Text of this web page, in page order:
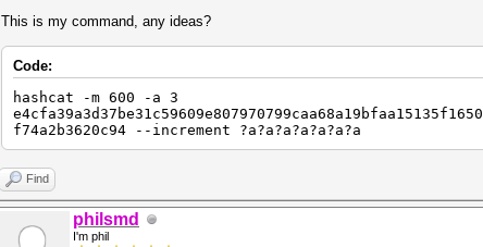
This is my command, any ideas?
Code:
hashcat -m 600 -a 3
f74a2b3620c94 --increment ?a?a?a?a?a?a?a
Find
philsmd
I'm phil